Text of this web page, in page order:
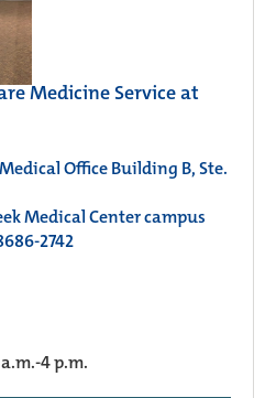
Medicine Service at
Medical Office Building B, Ste.
Medical Center campus
2742
4 p.m.